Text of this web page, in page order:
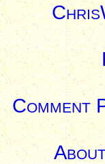
Comment